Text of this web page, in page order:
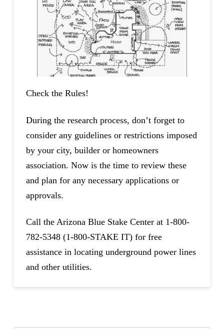
Check the Rules!
During the research process, don’t forget to
consider any guidelines or restrictions imposed
by your city, builder or homeowners
association. Now is the time to review these
and plan for any necessary applications or
approvals.
Call the Arizona Blue Stake Center at 1-800-
782-5348 (1-800-STAKE IT) for free
assistance in locating underground power lines
and other utilities.